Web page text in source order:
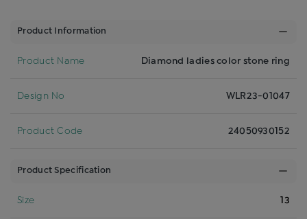
Product Information
Product Name Diamond ladies color stone ring
Design No WLR23-01047
Product Code 24050930152
Product Specification
Size 13